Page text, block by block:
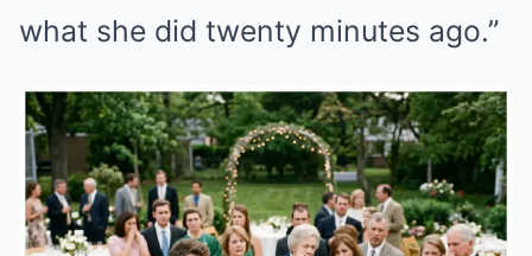
what she did twenty minutes ago.”